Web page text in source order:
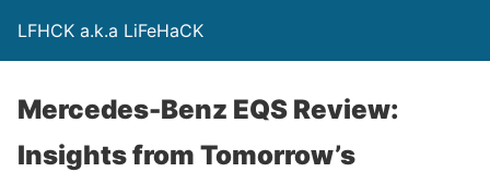
LFHCK a.k.a LiFeHaCK
Mercedes-Benz EQS Review:
Insights from Tomorrow’s